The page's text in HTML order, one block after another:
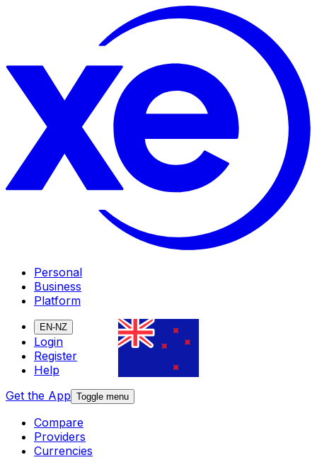
Personal
Business
Platform
EN-NZ
Login
Register
Help
Get the App Toggle menu
Compare
Providers
Currencies